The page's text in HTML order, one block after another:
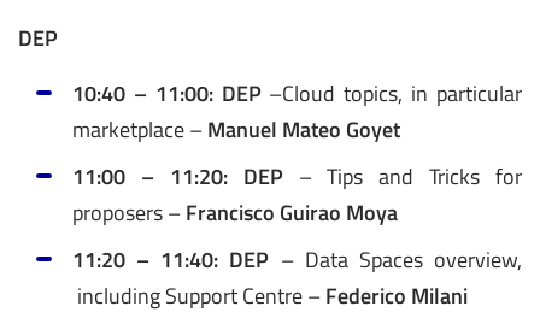
DEP
10:40 – 11:00: DEP –Cloud topics, in particular
marketplace –Manuel Mateo Goyet
11:00 – 11:20: DEP – Tips and Tricks for
proposers –Francisco Guirao Moya
11:20 – 11:40: DEP – Data Spaces overview,
including Support Centre –Federico Milani